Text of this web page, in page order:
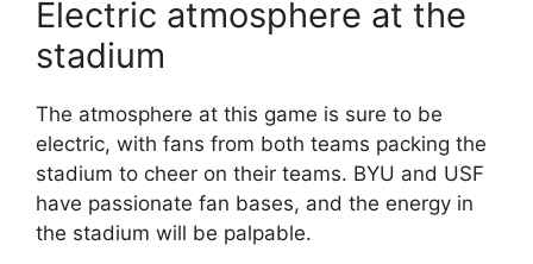
Electric atmosphere at the
stadium
The atmosphere at this game is sure to be
electric, with fans from both teams packing the
stadium to cheer on their teams. BYU and USF
have passionate fan bases, and the energy in
the stadium will be palpable.